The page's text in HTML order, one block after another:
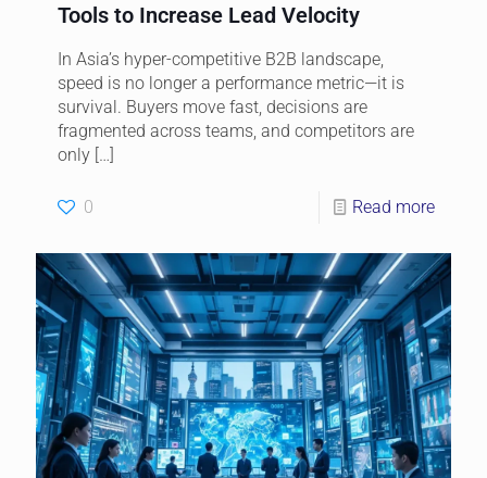
Tools to Increase Lead Velocity
In Asia’s hyper-competitive B2B landscape,
speed is no longer a performance metric—it is
survival. Buyers move fast, decisions are
fragmented across teams, and competitors are
only […]
0 Read more